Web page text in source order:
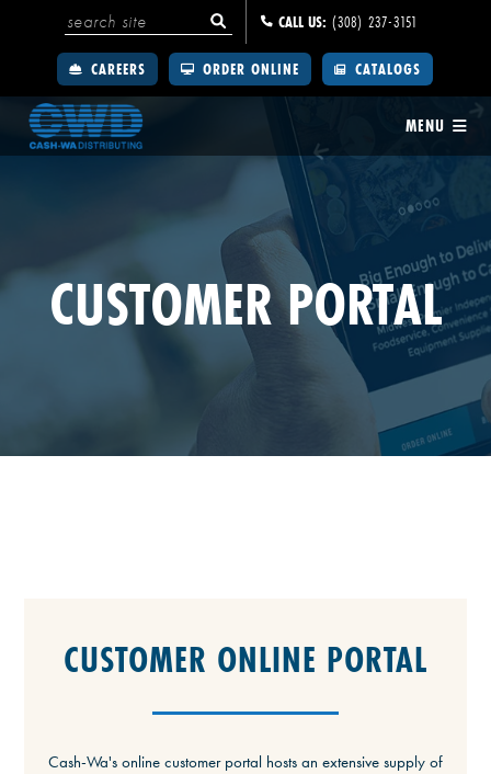
CALL US: (308) 237-3151
CAREERS ORDER ONLINE CATALOGS
MENU
CUSTOMER PORTAL
CUSTOMER ONLINE PORTAL
Cash-Wa's online customer portal hosts an extensive supply of